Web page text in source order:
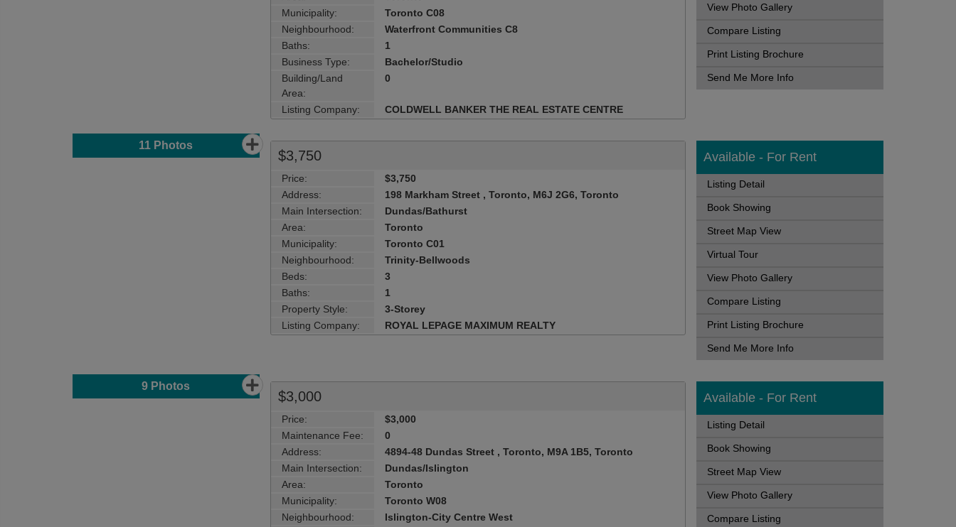
Municipality:
Toronto C08
Neighbourhood:
Waterfront Communities C8
Baths:
1
Business Type:
Bachelor/Studio
Building/Land
Area:
0
Listing Company: COLDWELL BANKER THE REAL ESTATE CENTRE
View Photo Gallery
Compare Listing
Print Listing Brochure
Send Me More Info
11 Photos
$3,750
Price:
$3,750
Address:
198 Markham Street , Toronto, M6J 2G6, Toronto
Main Intersection:
Dundas/Bathurst
Area:
Toronto
Municipality:
Toronto C01
Neighbourhood:
Trinity-Bellwoods
Beds:
3
Baths:
1
Property Style:
3-Storey
Listing Company:
ROYAL LEPAGE MAXIMUM REALTY
Available - For Rent
Listing Detail
Book Showing
Street Map View
Virtual Tour
View Photo Gallery
Compare Listing
Print Listing Brochure
Send Me More Info
9 Photos
$3,000
Price:
$3,000
Maintenance Fee:
0
Address:
4894-48 Dundas Street , Toronto, M9A 1B5, Toronto
Main Intersection:
Dundas/Islington
Area:
Toronto
Municipality:
Toronto W08
Neighbourhood:
Islington-City Centre West
Available - For Rent
Listing Detail
Book Showing
Street Map View
View Photo Gallery
Compare Listing